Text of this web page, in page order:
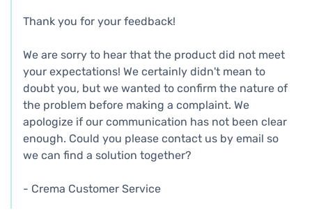
Thank you for your feedback!
We are sorry to hear that the product did not meet
your expectations! We certainly didn't mean to
doubt you, but we wanted to confirm the nature of
the problem before making a complaint. We
apologize if our communication has not been clear
enough. Could you please contact us by email so
we can find a solution together?
- Crema Customer Service